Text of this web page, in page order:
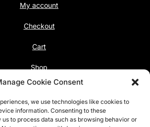
Cookie Consent
we use technologies like cookies to
information. Consenting to these
to process data such as browsing behavior or
My account
Checkout
Cart
Shop
Follow us
Facebook
Instagram